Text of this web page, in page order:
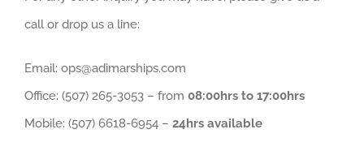
call or drop us a line:
Email: ops@adimarships.com
Office: (507) 265-3053 – from 08:00hrs to 17:00hrs
Mobile: (507) 6618-6954 – 24hrs available